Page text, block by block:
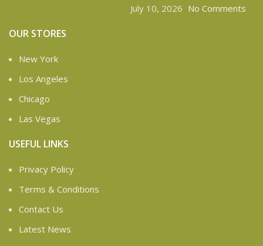
July 10, 2026 No Comments
OUR STORES
New York
Los Angeles
Chicago
Las Vegas
USEFUL LINKS
Privacy Policy
Terms & Conditions
Contact Us
Latest News